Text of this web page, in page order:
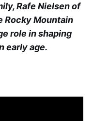
Rafe Nielsen of
Rocky Mountain
role in shaping
early age.